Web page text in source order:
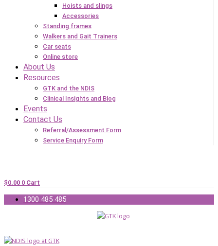
Hoists and slings
Accessories
Standing frames
Walkers and Gait Trainers
Car seats
Online store
About Us
Resources
GTK and the NDIS
Clinical Insights and Blog
Events
Contact Us
Referral/Assessment Form
Service Enquiry Form
$0.00 0 Cart
1300 485 485